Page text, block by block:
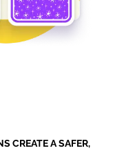
CREATE A SAFER,